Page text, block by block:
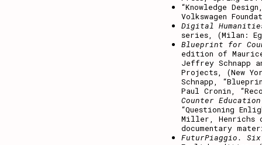
“Knowledge
Volkswagen
Digital
series, (Milan:
Blueprint for
edition of
Jeffrey Schnapp
Projects, (New
Schnapp,
Paul Cronin,
Counter Education
“Questioning
Miller, Henrichs
documentary
FuturPiaggio.